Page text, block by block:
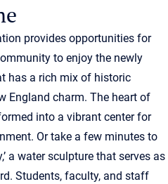
provides opportunities for
to enjoy the newly
has a rich mix of historic
England charm. The heart of
into a vibrant center for
Or take a few minutes to
a water sculpture that serves as
Students, faculty, and staff